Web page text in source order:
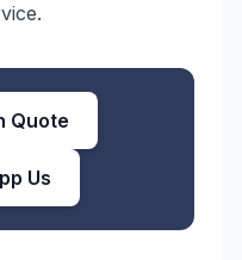
Quote
Us